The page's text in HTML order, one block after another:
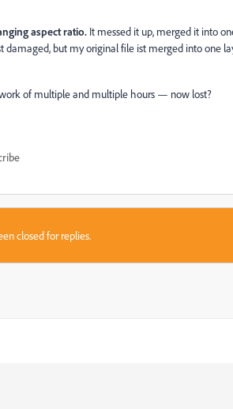
aspect ratio. It messed it up, merged it into
but my original file ist merged into one
of multiple and multiple hours — now lost?
closed for replies.